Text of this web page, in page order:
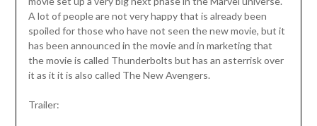
A lot of people are not very happy that is already been
spoiled for those who have not seen the new movie, but it
has been announced in the movie and in marketing that
the movie is called Thunderbolts but has an asterrisk over
it as it it is also called The New Avengers.
Trailer: